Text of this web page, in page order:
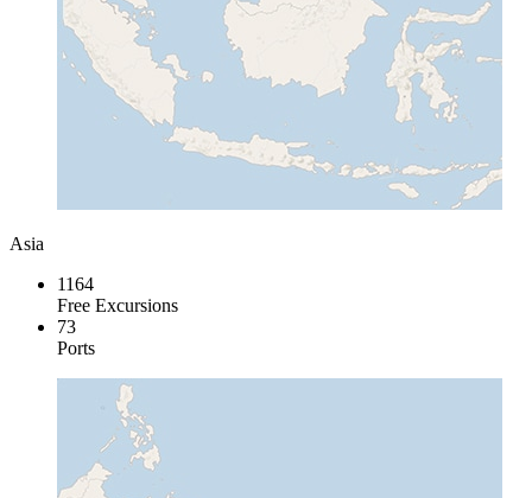
Asia
1164
Free Excursions
73
Ports